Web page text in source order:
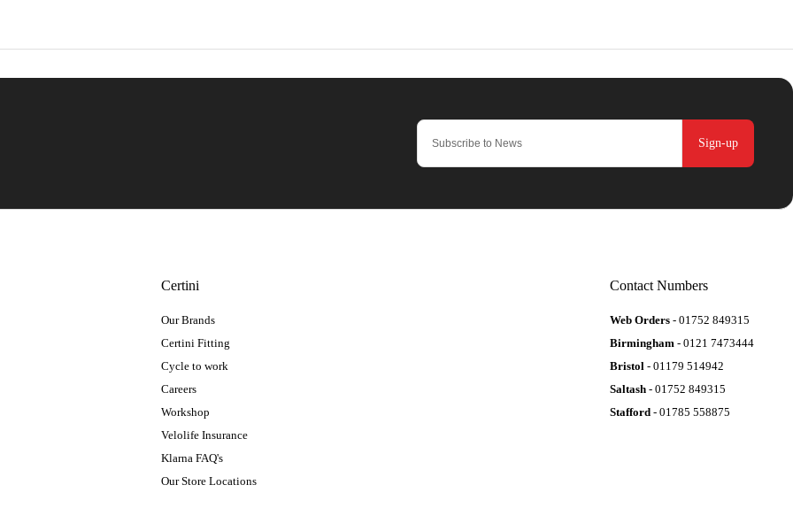
Sign-up
Certini
Our Brands
Certini Fitting
Cycle to work
Careers
Workshop
Velolife Insurance
Klarna FAQ's
Our Store Locations
Contact Numbers
Web Orders - 01752 849315
Birmingham - 0121 7473444
Bristol - 01179 514942
Saltash - 01752 849315
Stafford - 01785 558875